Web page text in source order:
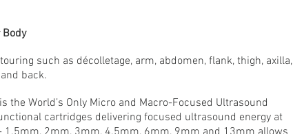
such as décolletage, arm, abdomen, flank, thigh, axilla,
back.
is the World’s Only Micro and Macro-Focused Ultrasound
cartridges delivering focused ultrasound energy at